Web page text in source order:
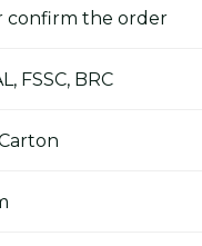
confirm the order
FSSC, BRC